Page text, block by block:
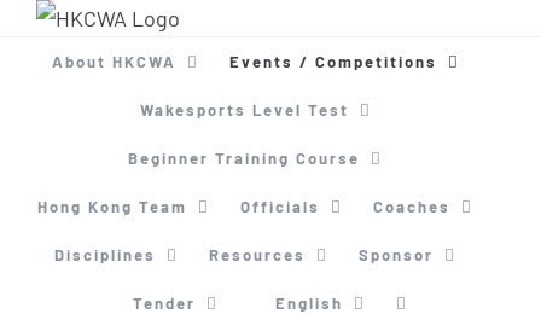
Skip
About HKCWA Events / Competitions
Wakesports Level Test
Beginner Training Course
Hong Kong Team Officials Coaches
Disciplines Resources Sponsor
Tender English